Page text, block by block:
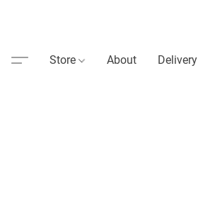
Store About Delivery